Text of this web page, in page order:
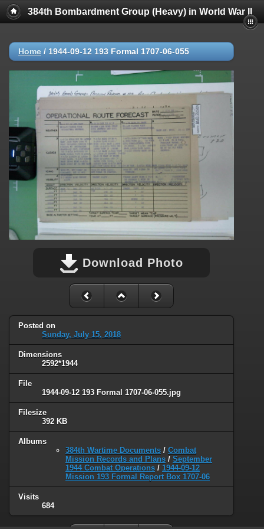
384th Bombardment Group (Heavy) in World War II
Home / 1944-09-12 193 Formal 1707-06-055
Download Photo
Posted on
Sunday, July 15, 2018
Dimensions
2592*1944
File
1944-09-12 193 Formal 1707-06-055.jpg
Filesize
392 KB
Albums
384th Wartime Documents / Combat
Mission Records and Plans / September
1944 Combat Operations / 1944-09-12
Mission 193 Formal Report Box 1707-06
Visits
684